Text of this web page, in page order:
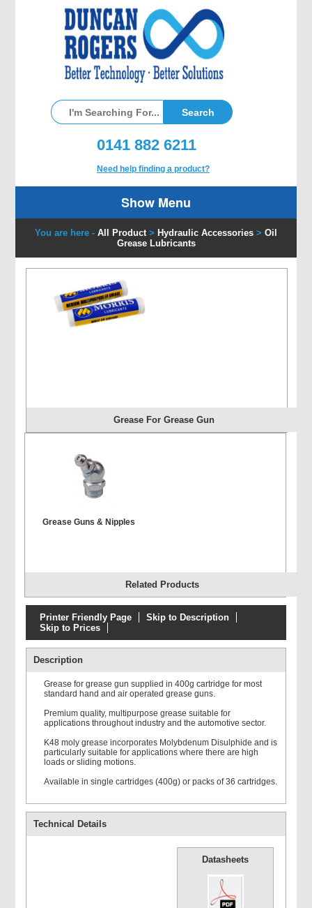
0141 882 6211
Need help finding a product?
Show Menu
You are here - All Product > Hydraulic Accessories > Oil
Grease Lubricants
Grease For Grease Gun
Grease Guns & Nipples
Related Products
Printer Friendly Page
Skip to Description
Skip to Prices
Description
Grease for grease gun supplied in 400g cartridge for most
standard hand and air operated grease guns.
Premium quality, multipurpose grease suitable for
applications throughout industry and the automotive sector.
K48 moly grease incorporates Molybdenum Disulphide and is
particularly suitable for applications where there are high
loads or sliding motions.
Available in single cartridges (400g) or packs of 36 cartridges.
Technical Details
Datasheets